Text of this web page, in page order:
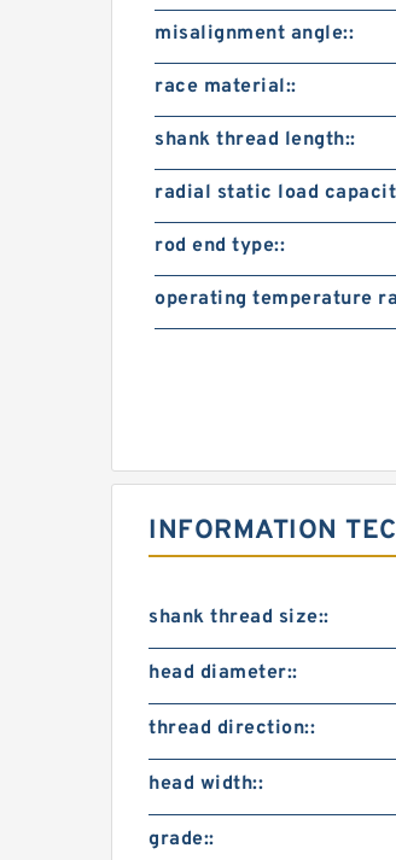
misalignment angle::
race material::
shank thread length::
radial static load
rod end type::
operating temperature
INFORMATION
shank thread size::
head diameter::
thread direction::
head width::
grade::